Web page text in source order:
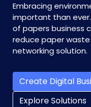
Embracing
important than
of papers business
reduce paper
networking solution.
Create Digital
Explore Solutions